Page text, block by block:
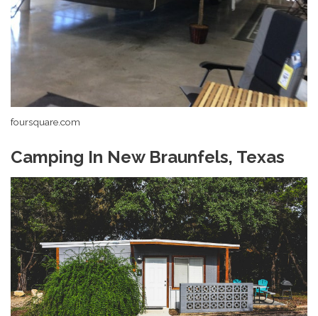
foursquare.com
Camping In New Braunfels, Texas